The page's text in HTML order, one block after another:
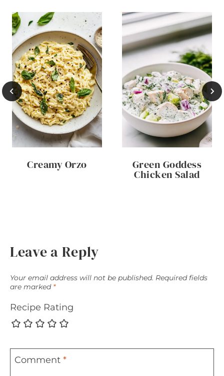
Creamy Orzo Green Goddess
Chicken Salad
Leave a Reply
Your email address will not be published. Required fields
are marked *
Recipe Rating
Comment *